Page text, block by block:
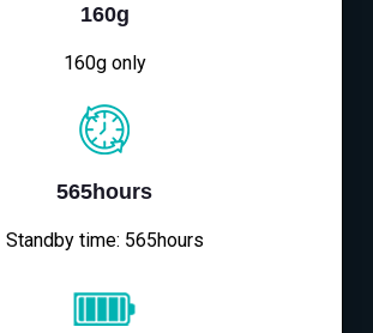
160g
160g only
565hours
Standby time: 565hours